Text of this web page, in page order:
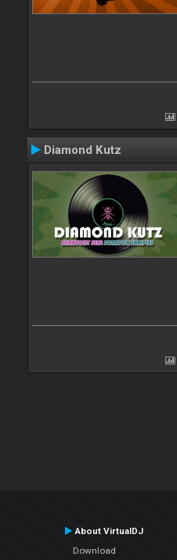
Diamond Kutz
About VirtualDJ
Download